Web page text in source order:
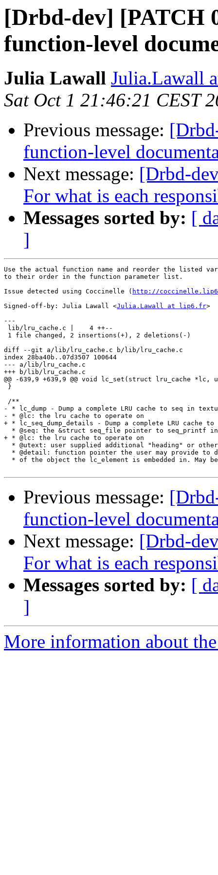
[Drbd-dev] [PATCH
function-level
Julia Lawall Julia.Lawall
Sat Oct 1 21:46:21 CEST
Previous message:
function-level
Next message: [Drbd-
For what is each
Messages sorted by: [
]
Use the actual function name and reorder the listed
to their order in the function parameter list.
Issue detected using Coccinelle ( http://
Signed-off-by: Julia Lawall <Julia.Lawall at lip6.fr>
---
lib/lru_cache.c |    4 ++--
1 file changed, 2 insertions(+), 2 deletions(-)
diff --git a/lib/lru_cache.c b/lib/lru_cache.c
index 28ba40b..07d3507 100644
--- a/lib/lru_cache.c
+++ b/lib/lru_cache.c
@@ -639,9 +639,9 @@ void lc_set(struct lru_cache
}
/**
- * lc_dump - Dump a complete LRU cache to seq in
- * @lc: the lru cache to operate on
+ * lc_seq_dump_details - Dump a complete LRU cache
* @seq: the &struct seq_file pointer to seq_printf
+ * @lc: the lru cache to operate on
* @utext: user supplied additional "heading" or
* @detail: function pointer the user may provide to
* of the object the lc_element is embedded in. May
Previous message:
function-level
Next message: [Drbd-
For what is each
Messages sorted by: [
]
More information about